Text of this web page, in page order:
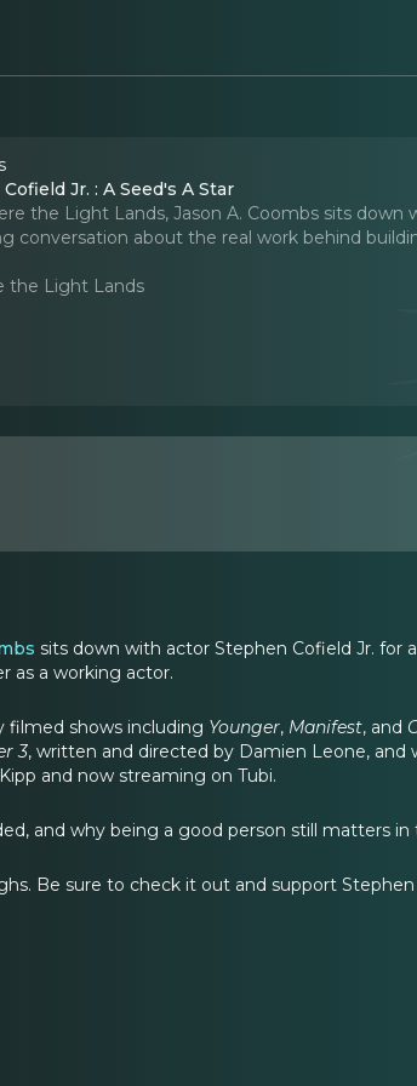
Jr. : A Seed's A Star
the Light Lands, Jason A. Coombs sits down
conversation about the real work behind
the Light Lands
sits down with actor Stephen Cofield Jr. for
as a working actor.
filmed shows including Younger, Manifest, and
3, written and directed by Damien Leone, and
and now streaming on Tubi.
and why being a good person still matters in
Be sure to check it out and support Stephen